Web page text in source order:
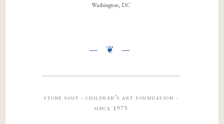
Washington, DC
stone soup · children’s art foundation ·
since 1973